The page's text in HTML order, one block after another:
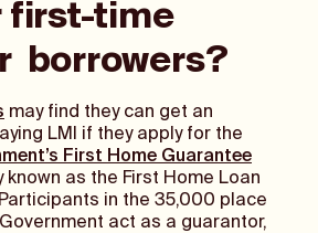
first-time
borrowers?
may find they can get an
LMI if they apply for the
First Home Guarantee
known as the First Home Loan
in the 35,000 place
act as a guarantor,